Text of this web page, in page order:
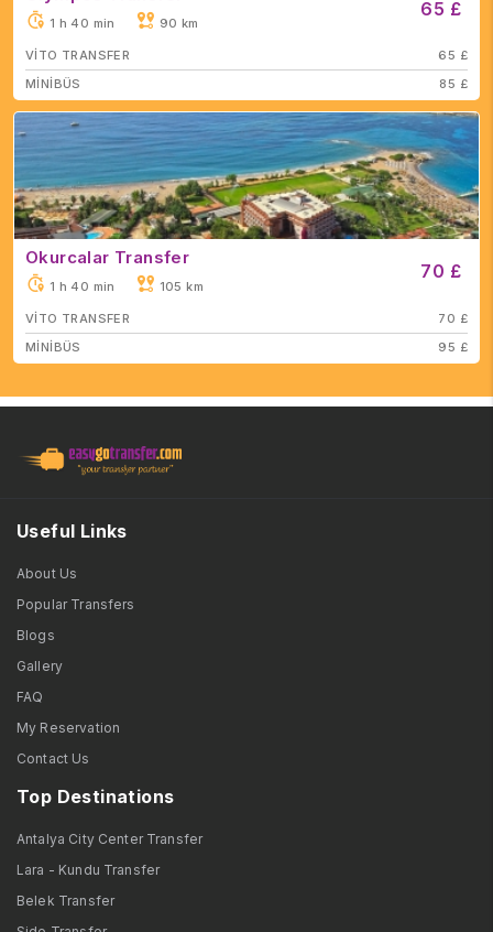
1 h 40 min 90 km
65 £
VİTO TRANSFER
65 £
MİNİBÜS
85 £
Okurcalar Transfer
1 h 40 min 105 km
70 £
VİTO TRANSFER
70 £
MİNİBÜS
95 £
Useful Links
About Us
Popular Transfers
Blogs
Gallery
FAQ
My Reservation
Contact Us
Top Destinations
Antalya City Center Transfer
Lara - Kundu Transfer
Belek Transfer